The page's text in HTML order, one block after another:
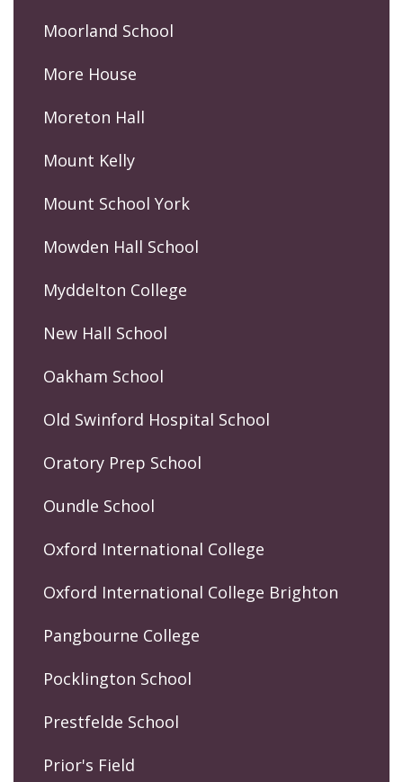
Moorland School
More House
Moreton Hall
Mount Kelly
Mount School York
Mowden Hall School
Myddelton College
New Hall School
Oakham School
Old Swinford Hospital School
Oratory Prep School
Oundle School
Oxford International College
Oxford International College Brighton
Pangbourne College
Pocklington School
Prestfelde School
Prior's Field